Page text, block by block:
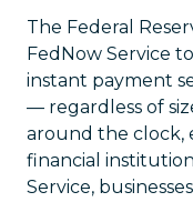
The Federal
FedNow Service
instant payment
— regardless of
around the clock,
financial
Service,